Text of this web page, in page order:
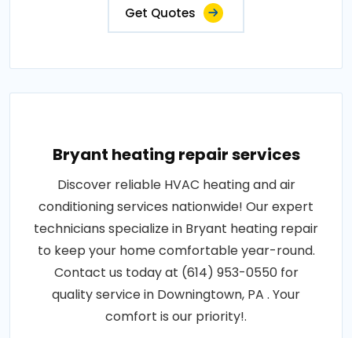
Get Quotes
Bryant heating repair services
Discover reliable HVAC heating and air
conditioning services nationwide! Our expert
technicians specialize in Bryant heating repair
to keep your home comfortable year-round.
Contact us today at (614) 953-0550 for
quality service in Downingtown, PA . Your
comfort is our priority!.